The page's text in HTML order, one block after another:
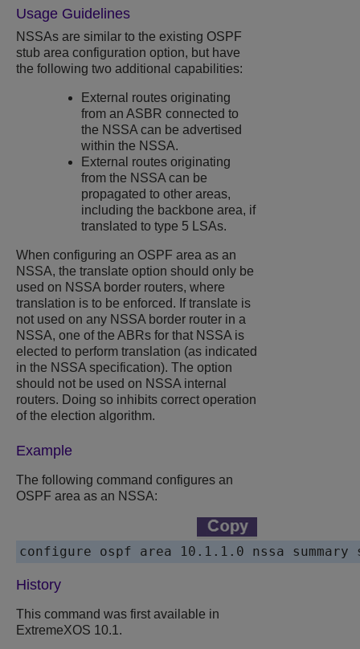
Usage Guidelines
NSSAs are similar to the existing OSPF
stub area configuration option, but have
the following two additional capabilities:
External routes originating
from an ASBR connected to
the NSSA can be advertised
within the NSSA.
External routes originating
from the NSSA can be
propagated to other areas,
including the backbone area, if
translated to type 5 LSAs.
When configuring an OSPF area as an
NSSA, the translate option should only be
used on NSSA border routers, where
translation is to be enforced. If translate is
not used on any NSSA border router in a
NSSA, one of the ABRs for that NSSA is
elected to perform translation (as indicated
in the NSSA specification). The option
should not be used on NSSA internal
routers. Doing so inhibits correct operation
of the election algorithm.
Example
The following command configures an
OSPF area as an NSSA:
History
This command was first available in
ExtremeXOS 10.1.